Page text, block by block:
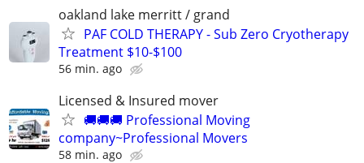
oakland lake merritt / grand
PAF COLD THERAPY - Sub Zero Cryotherapy
Treatment $10-$100
56 min. ago
Licensed & Insured mover
🚚🚚🚚 Professional Moving
company~Professional Movers
58 min. ago